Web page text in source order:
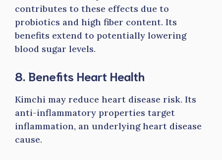
contributes to these effects due to
probiotics and high fiber content. Its
benefits extend to potentially lowering
blood sugar levels.
8. Benefits Heart Health
Kimchi may reduce heart disease risk. Its
anti-inflammatory properties target
inflammation, an underlying heart disease
cause.